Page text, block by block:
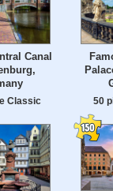
Canal
Classic 50